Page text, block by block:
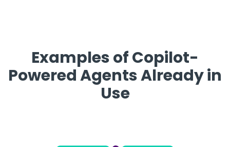
Examples of Copilot-
Powered Agents Already in
Use